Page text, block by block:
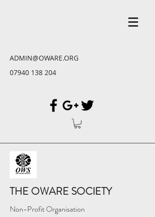
ADMIN@OWARE.ORG
07940 138 204
THE OWARE SOCIETY
Non-Profit Organisation